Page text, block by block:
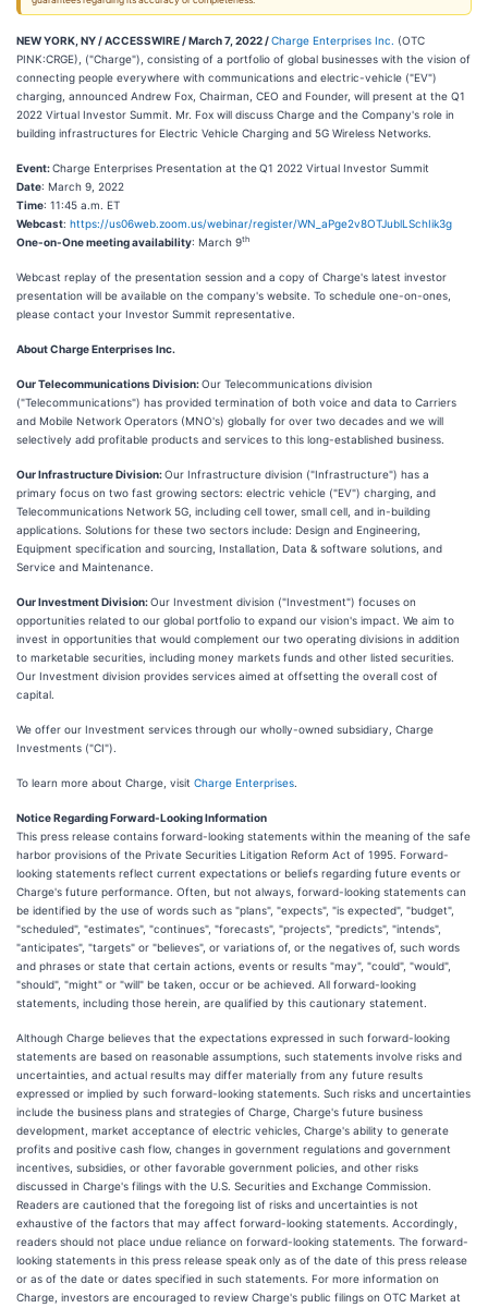
NEW YORK, NY / ACCESSWIRE / March 7, 2022 /Charge Enterprises Inc. (OTC
PINK:CRGE), ("Charge"), consisting of a portfolio of global businesses with the vision of
connecting people everywhere with communications and electric-vehicle ("EV")
charging, announced Andrew Fox, Chairman, CEO and Founder, will present at the Q1
2022 Virtual Investor Summit. Mr. Fox will discuss Charge and the Company's role in
building infrastructures for Electric Vehicle Charging and 5G Wireless Networks.
Event:Charge Enterprises Presentation at theQ1 2022 Virtual Investor Summit
Date: March 9, 2022
Time: 11:45 a.m. ET
Webcast: https://us06web.zoom.us/webinar/register/WN_aPge2v8OTJublLSchIik3g
One-on-One meeting availability: March 9th
Webcast replay of the presentation session and a copy of Charge's latest investor
presentation will be available on the company's website. To schedule one-on-ones,
please contact your Investor Summit representative.
About Charge Enterprises Inc.
Our Telecommunications Division:Our Telecommunications division
("Telecommunications") has provided termination of both voice and data to Carriers
and Mobile Network Operators (MNO's) globally for over two decades and we will
selectively add profitable products and services to this long-established business.
Our Infrastructure Division:Our Infrastructure division ("Infrastructure") has a
primary focus on two fast growing sectors: electric vehicle ("EV") charging, and
Telecommunications Network 5G, including cell tower, small cell, and in-building
applications. Solutions for these two sectors include: Design and Engineering,
Equipment specification and sourcing, Installation, Data & software solutions, and
Service and Maintenance.
Our Investment Division:Our Investment division ("Investment") focuses on
opportunities related to our global portfolio to expand our vision's impact. We aim to
invest in opportunities that would complement our two operating divisions in addition
to marketable securities, including money markets funds and other listed securities.
Our Investment division provides services aimed at offsetting the overall cost of
capital.
We offer our Investment services through our wholly-owned subsidiary, Charge
Investments ("CI").
To learn more about Charge, visit Charge Enterprises
Notice Regarding Forward-Looking Information
This press release contains forward-looking statements within the meaning of the safe
harbor provisions of the Private Securities Litigation Reform Act of 1995. Forward-
looking statements reflect current expectations or beliefs regarding future events or
Charge's future performance. Often, but not always, forward-looking statements can
be identified by the use of words such as "plans", "expects", "is expected", "budget",
"scheduled", "estimates", "continues", "forecasts", "projects", "predicts", "intends",
"anticipates", "targets" or "believes", or variations of, or the negatives of, such words
and phrases or state that certain actions, events or results "may", "could", "would",
"should", "might" or "will" be taken, occur or be achieved. All forward-looking
statements, including those herein, are qualified by this cautionary statement.
Although Charge believes that the expectations expressed in such forward-looking
statements are based on reasonable assumptions, such statements involve risks and
uncertainties, and actual results may differ materially from any future results
expressed or implied by such forward-looking statements. Such risks and uncertainties
include the business plans and strategies of Charge, Charge's future business
development, market acceptance of electric vehicles, Charge's ability to generate
profits and positive cash flow, changes in government regulations and government
incentives, subsidies, or other favorable government policies, and other risks
discussed in Charge's filings with the U.S. Securities and Exchange Commission.
Readers are cautioned that the foregoing list of risks and uncertainties is not
exhaustive of the factors that may affect forward-looking statements. Accordingly,
readers should not place undue reliance on forward-looking statements. The forward-
looking statements in this press release speak only as of the date of this press release
or as of the date or dates specified in such statements. For more information on
Charge, investors are encouraged to review Charge's public filings on OTC Market at